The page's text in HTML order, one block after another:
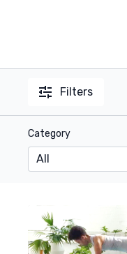
Filters
Category